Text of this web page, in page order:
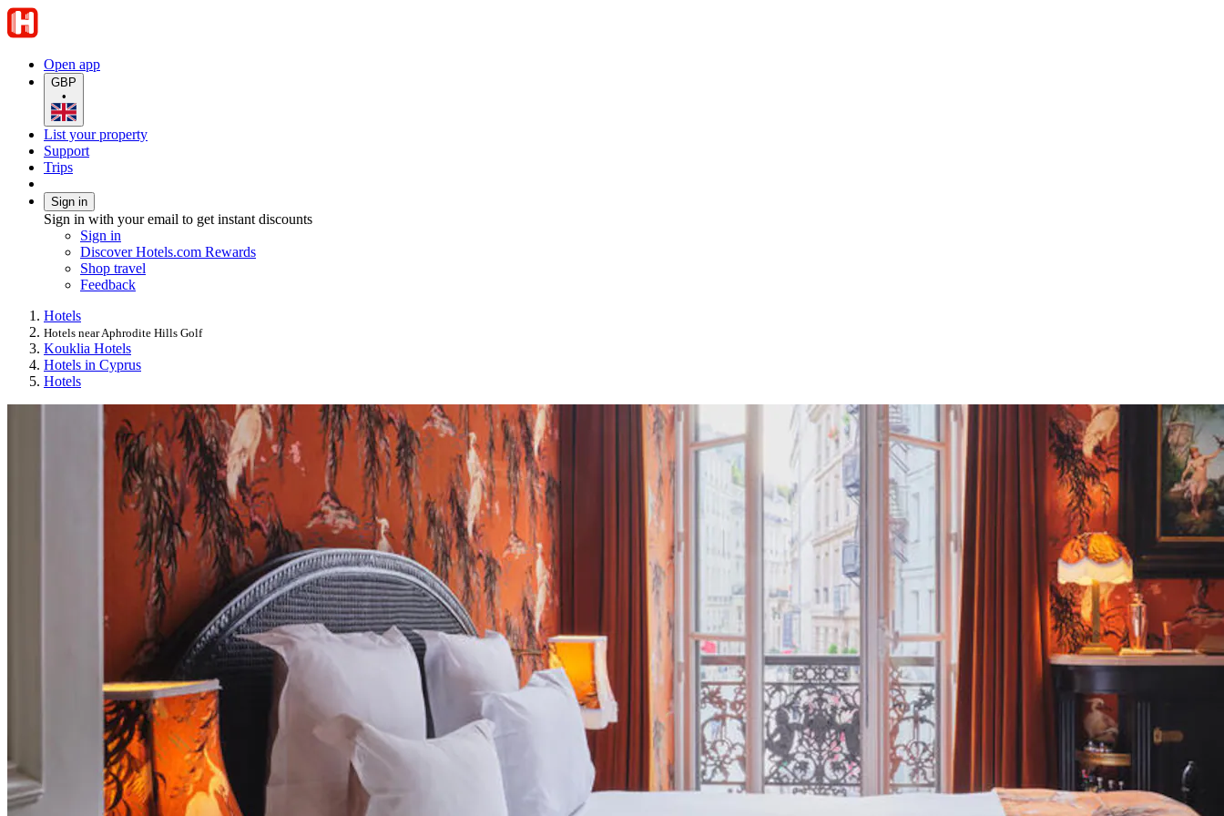
Open app
GBP
•
List your property
Support
Trips
Sign in
Sign in with your email to get instant discounts
Sign in
Discover Hotels.com Rewards
Shop travel
Feedback
Hotels
Hotels near Aphrodite Hills Golf
Kouklia Hotels
Hotels in Cyprus
Hotels